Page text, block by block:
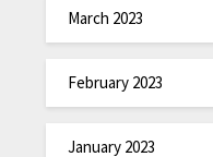
March 2023
February 2023
January 2023